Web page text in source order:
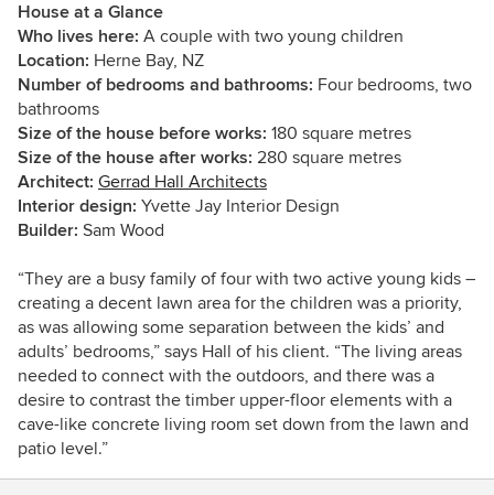
House at a Glance
Who lives here: A couple with two young children
Location: Herne Bay, NZ
Number of bedrooms and bathrooms: Four bedrooms, two
bathrooms
Size of the house before works: 180 square metres
Size of the house after works: 280 square metres
Architect: Gerrad Hall Architects
Interior design: Yvette Jay Interior Design
Builder: Sam Wood
“They are a busy family of four with two active young kids –
creating a decent lawn area for the children was a priority,
as was allowing some separation between the kids’ and
adults’ bedrooms,” says Hall of his client. “The living areas
needed to connect with the outdoors, and there was a
desire to contrast the timber upper-floor elements with a
cave-like concrete living room set down from the lawn and
patio level.”